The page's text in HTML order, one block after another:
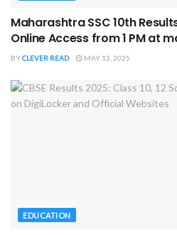
Maharashtra SSC 10th
Online Access from 1 PM at
BYCLEVER READ MAY 13, 2025
EDUCATION